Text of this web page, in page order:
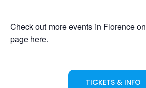
Check out more events in Florence
page here.
TICKETS & INFO